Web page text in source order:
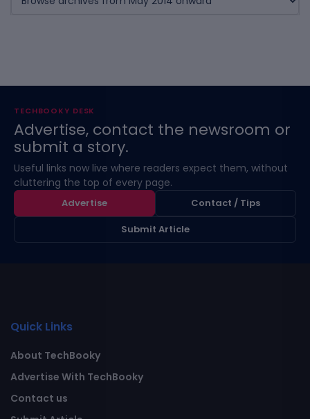
TECHBOOKY DESK
Advertise, contact the newsroom or
submit a story.
Useful links now live where readers expect them, without
cluttering the top of every page.
Advertise
Contact / Tips
Submit Article
Quick Links
About TechBooky
Advertise With TechBooky
Contact us